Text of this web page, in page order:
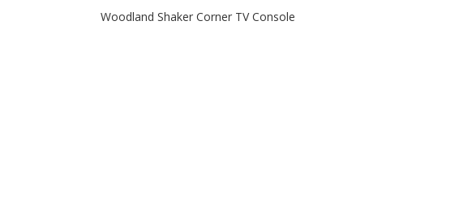
Woodland Shaker Corner TV Console